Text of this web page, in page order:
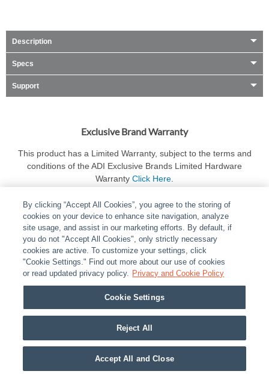
Description
Specs
Support
Exclusive Brand Warranty
This product has a Limited Warranty, subject to the terms and
conditions of the ADI Exclusive Brands Limited Hardware
Warranty Click Here
ABOUT | LEGAL POLICIES CONTACT US |
CAREERS
PARTNER STORES | PRIVACY | REPORT VULNERABILITY
COOKIES
© 2026 ADI Global - All Rights Reserved. 275 Broadhollow Road Melville NY, 11747
Designated trademarks are the property of their respective owners. Use of this Web site
By clicking “Accept All Cookies”, you agree to the storing of
cookies on your device to enhance site navigation, analyze
site usage, and assist in our marketing efforts. By default, if
you do not "Accept All Cookies", only strictly necessary
cookies are active. To customize your settings, click
"Cookie Settings." Find out more about our use of cookies
or read updated privacy policy. Privacy and Cookie Policy
Cookie Settings
Reject All
Accept All and Close